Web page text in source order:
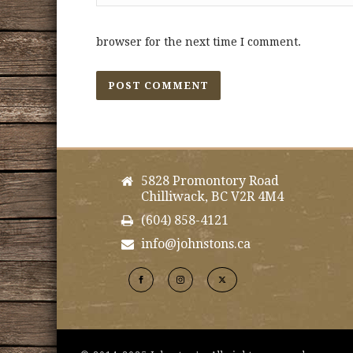
browser for the next time I comment.
5828 Promontory Road
Chilliwack, BC V2R 4M4
(604) 858-4121
info@johnstons.ca